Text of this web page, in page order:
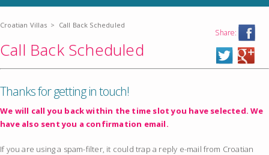
Croatian Villas > Call Back Scheduled
Share:
Call Back Scheduled
Thanks for getting in touch!
We will call you back within the time slot you have selected. We
have also sent you a confirmation email.
If you are using a spam-filter, it could trap a reply e-mail from Croatian